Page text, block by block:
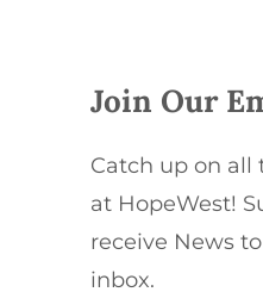
Join Our
Catch up on all
at HopeWest!
receive News
inbox.